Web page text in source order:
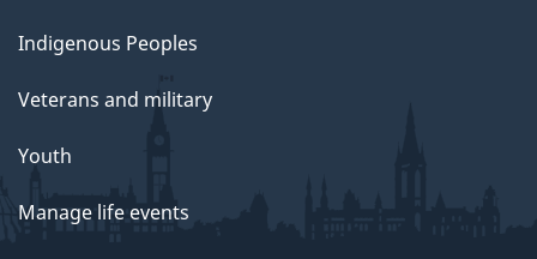
Indigenous Peoples
Veterans and military
Youth
Manage life events